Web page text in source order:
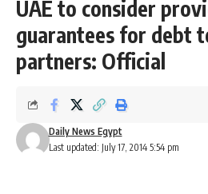
UAE to consider
guarantees for debt
partners: Official
Last updated: July 17, 2014 5:54 pm
Daily News Egypt